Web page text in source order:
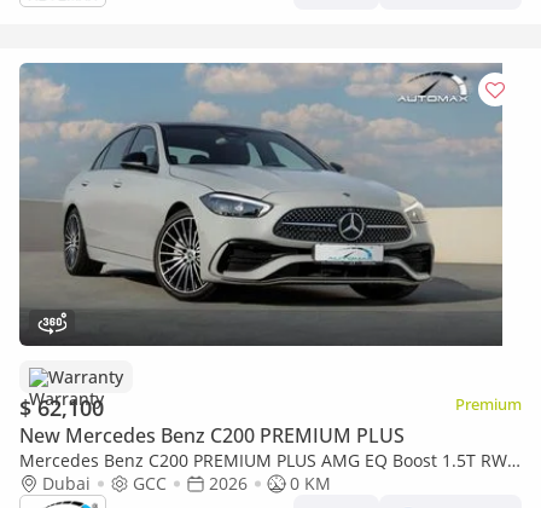
Warranty
$ 62,100 Premium
New Mercedes Benz C200 PREMIUM PLUS
Mercedes Benz C200 PREMIUM PLUS AMG EQ Boost 1.5T RWD
2026 GCC With 2 Years Warranty Unlimited Mileage @Official
Dubai GCC 2026
0 KM